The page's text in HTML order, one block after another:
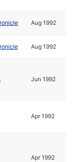
Aug 1992
Aug 1992
Jun 1992
Apr 1992
Apr 1992